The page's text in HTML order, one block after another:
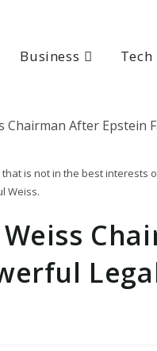
Business Tech
is not in the best interests
Weiss.